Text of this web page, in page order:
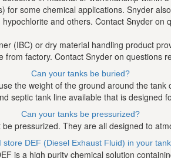
some chemical applications. Snyder
and others. Contact Snyder
(IBC) or dry material handling product
factory. Contact Snyder on questions
Can your tanks be buried?
the weight of the ground around the
septic tank line available that is designed
Can your tanks be pressurized?
pressurized. They are all designed to
store DEF (Diesel Exhaust Fluid) in your
is a high purity chemical solution